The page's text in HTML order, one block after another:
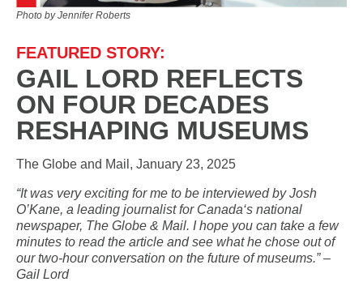
Photo by Jennifer Roberts
FEATURED STORY:
GAIL LORD REFLECTS
ON FOUR DECADES
RESHAPING MUSEUMS
The Globe and Mail, January 23, 2025
“It was very exciting for me to be interviewed by Josh
O’Kane, a leading journalist for Canada‘s national
newspaper, The Globe & Mail. I hope you can take a few
minutes to read the article and see what he chose out of
our two-hour conversation on the future of museums.” –
Gail Lord